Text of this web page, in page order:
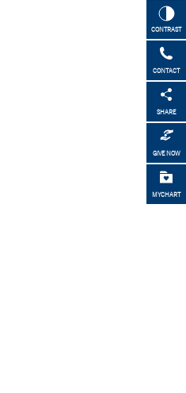
CONTRAST
CONTACT
SHARE
GIVE NOW
MYCHART